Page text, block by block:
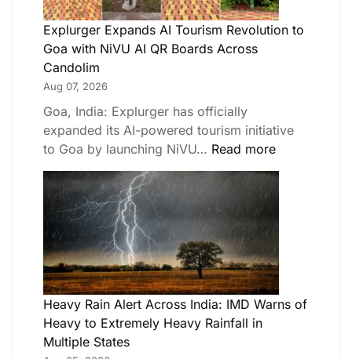
Explurger Expands AI Tourism Revolution to
Goa with NiVU AI QR Boards Across
Candolim
Aug 07, 2026
Goa, India: Explurger has officially
expanded its AI-powered tourism initiative
to Goa by launching NiVU… Read more
Heavy Rain Alert Across India: IMD Warns of
Heavy to Extremely Heavy Rainfall in
Multiple States